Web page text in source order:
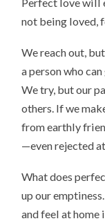
Perfect love will
not being loved,
We reach out,
a person who
We try, but our
others. If we
from earthly
—even rejected
What does
up our
and feel at home